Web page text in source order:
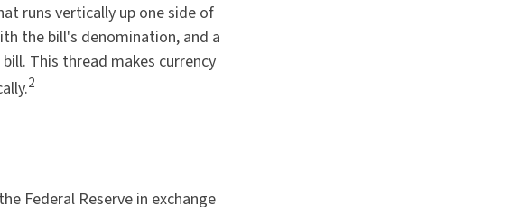
runs vertically up one side of
the bill's denomination, and a
This thread makes currency
2
Federal Reserve in exchange